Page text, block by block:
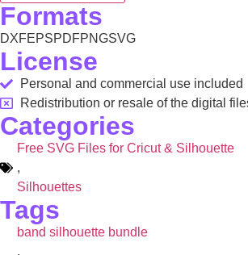
Formats
DXFEPSPDFPNGSVG
License
Personal and commercial use included
Redistribution or resale of the digital
Categories
Free SVG Files for Cricut & Silhouette
,
Silhouettes
Tags
band silhouette bundle
,